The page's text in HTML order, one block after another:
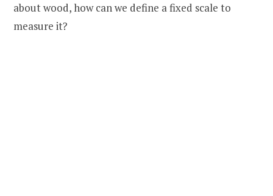
about wood, how can we define a fixed scale to
measure it?